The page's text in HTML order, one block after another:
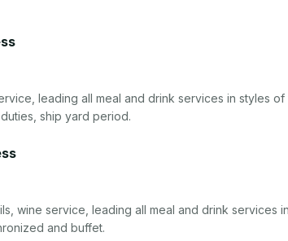
leading all meal and drink services in styles
ship yard period.
wine service, leading all meal and drink services
and buffet.